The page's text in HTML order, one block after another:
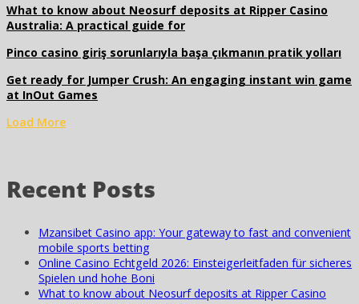
What to know about Neosurf deposits at Ripper Casino
Australia: A practical guide for
Pinco casino giriş sorunlarıyla başa çıkmanın pratik yolları
Get ready for Jumper Crush: An engaging instant win game
at InOut Games
Load More
Recent Posts
Mzansibet Casino app: Your gateway to fast and convenient
mobile sports betting
Online Casino Echtgeld 2026: Einsteigerleitfaden für sicheres
Spielen und hohe Boni
What to know about Neosurf deposits at Ripper Casino